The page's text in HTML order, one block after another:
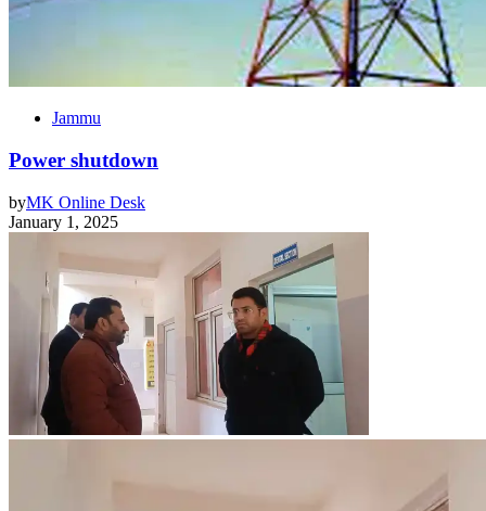
Jammu
Power shutdown
byMK Online Desk
January 1, 2025